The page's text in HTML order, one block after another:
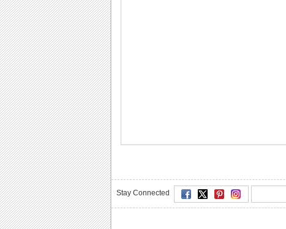
Stay Connected